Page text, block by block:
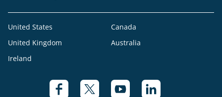
United States
Canada
United Kingdom
Australia
Ireland